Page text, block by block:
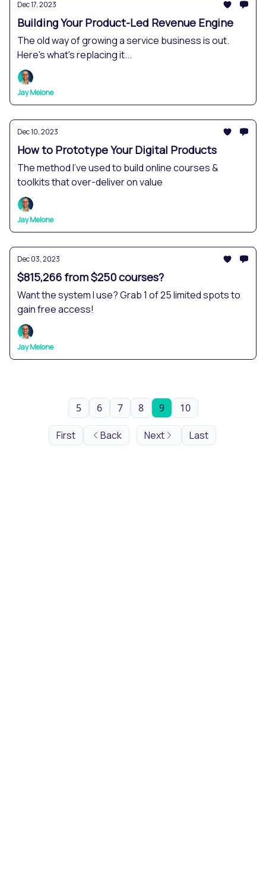
Dec 17, 2023
Building Your Product-Led Revenue Engine
The old way of growing a service business is out.
Here's what's replacing it...
Jay Melone
Dec 10, 2023
How to Prototype Your Digital Products
The method I've used to build online courses &
toolkits that over-deliver on value
Jay Melone
Dec 03, 2023
$815,266 from $250 courses?
Want the system I use? Grab 1 of 25 limited spots to
gain free access!
Jay Melone
First Back
5 6 7 8 9 10
Next Last